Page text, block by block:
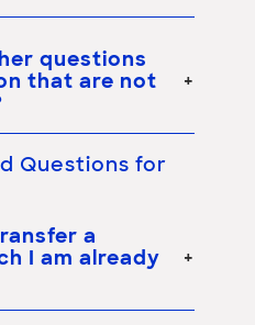
questions
that are not
Questions for
a
I am already